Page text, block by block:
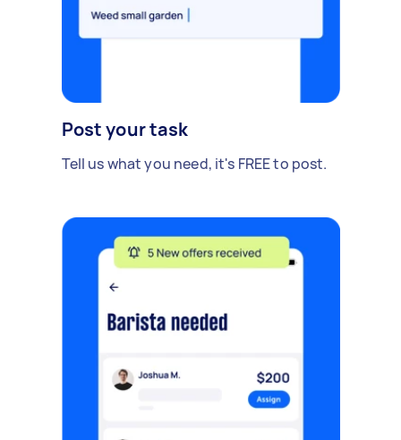
Post your task
Tell us what you need, it's FREE to post.